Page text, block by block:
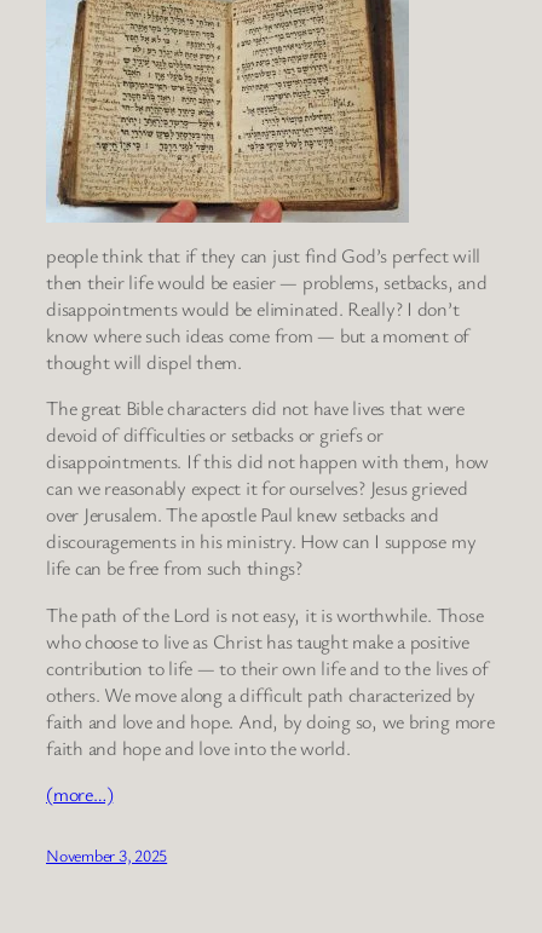
people think that if they can just find God’s perfect will
then their life would be easier — problems, setbacks, and
disappointments would be eliminated. Really? I don’t
know where such ideas come from — but a moment of
thought will dispel them.
The great Bible characters did not have lives that were
devoid of difficulties or setbacks or griefs or
disappointments. If this did not happen with them, how
can we reasonably expect it for ourselves? Jesus grieved
over Jerusalem. The apostle Paul knew setbacks and
discouragements in his ministry. How can I suppose my
life can be free from such things?
The path of the Lord is not easy, it is worthwhile. Those
who choose to live as Christ has taught make a positive
contribution to life — to their own life and to the lives of
others. We move along a difficult path characterized by
faith and love and hope. And, by doing so, we bring more
faith and hope and love into the world.
(more…)
November 3, 2025